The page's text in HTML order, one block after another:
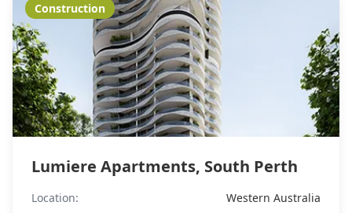
Construction
Lumiere Apartments, South Perth
Location: Western Australia